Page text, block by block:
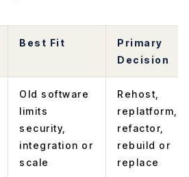
Best Fit
Primary
Decision
Old software
limits
security,
integration or
scale
Rehost,
replatform,
refactor,
rebuild or
replace